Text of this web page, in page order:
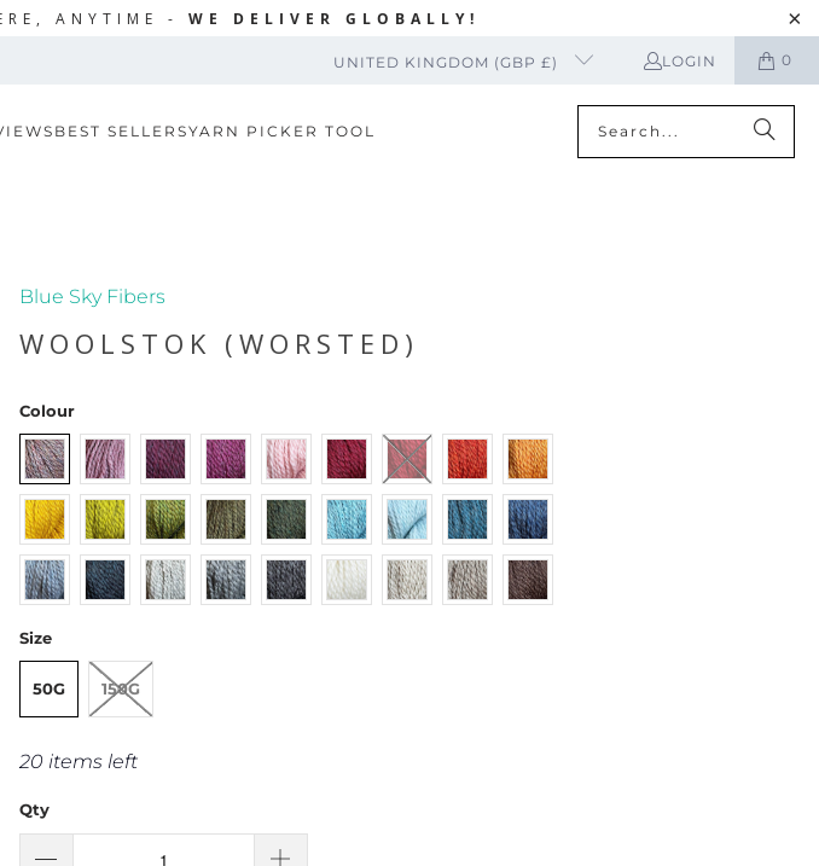
ANYTIME - WE DELIVER GLOBALLY!
UNITED KINGDOM (GBP £) LOGIN 0
BEST SELLERSYARN PICKER TOOL
Blue Sky Fibers
WOOLSTOK (WORSTED)
Colour
Size
50G 150G
20 items left
Qty